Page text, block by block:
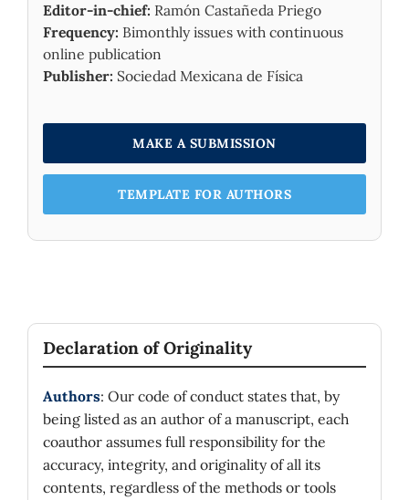
not only give exact Landau levels for such a
Weyl pair in a monolayer medium but also
show the considered system behaves as a
two-dimensional harmonic oscillator.
excited states of a Weyl particle under the
effect of uniform external magnetic field in a
monolayer graphene sheet and there is no
imprint to distinguish these modes from each
we discuss the thermal properties by
determining free energy, total energy,
system in question.
Editor-in-chief: Ramón Castañeda Priego
Frequency: Bimonthly issues with continuous
online publication
Publisher: Sociedad Mexicana de Física
MAKE A SUBMISSION
TEMPLATE FOR AUTHORS
Declaration of Originality
Authors: Our code of conduct states that, by
being listed as an author of a manuscript, each
coauthor assumes full responsibility for the
accuracy, integrity, and originality of all its
contents, regardless of the methods or tools